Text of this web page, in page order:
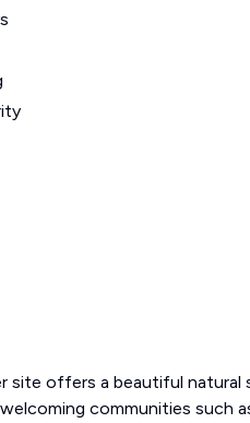
site offers a beautiful
communities such